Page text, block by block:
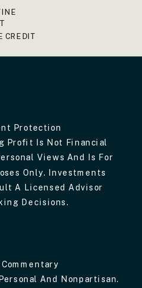
CREDIT
Protection
Profit Is Not Financial
Views And Is For
Only. Investments
A Licensed Advisor
Decisions.
And Nonpartisan.